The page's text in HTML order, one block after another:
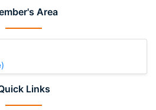
Area
)
Links